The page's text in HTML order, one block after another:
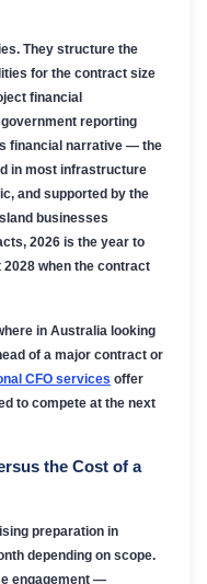
They structure the
for the contract size
financial
reporting
financial narrative — the
in most infrastructure
and supported by the
businesses
2026 is the year to
when the contract
in Australia looking
of a major contract or
CFO services offer
to compete at the next
the Cost of a
preparation in
depending on scope.
engagement —